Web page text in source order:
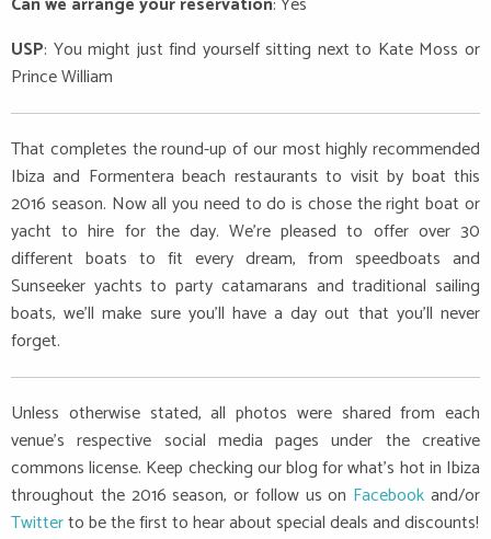
USP: You might just find yourself sitting next to Kate Moss or
Prince William
That completes the round-up of our most highly recommended
Ibiza and Formentera beach restaurants to visit by boat this
2016 season. Now all you need to do is chose the right boat or
yacht to hire for the day. We’re pleased to offer over 30
different boats to fit every dream, from speedboats and
Sunseeker yachts to party catamarans and traditional sailing
boats, we’ll make sure you’ll have a day out that you’ll never
forget.
Unless otherwise stated, all photos were shared from each
venue’s respective social media pages under the creative
commons license. Keep checking our blog for what’s hot in Ibiza
throughout the 2016 season, or follow us on Facebook and/or
Twitterto be the first to hear about special deals and discounts!